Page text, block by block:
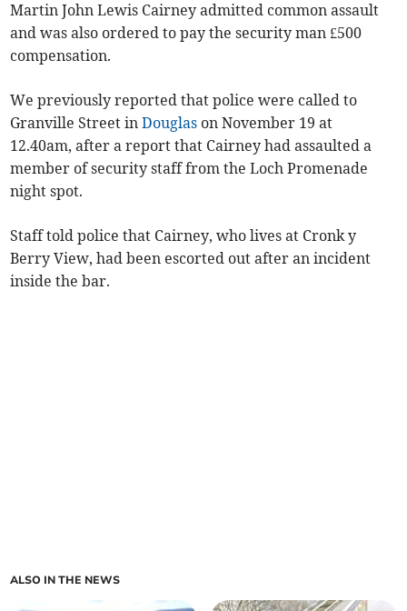
Martin John Lewis Cairney admitted common assault
and was also ordered to pay the security man £500
compensation.
We previously reported that police were called to
Granville Street inDouglas on November 19 at
12.40am, after a report that Cairney had assaulted a
member of security staff from the Loch Promenade
night spot.
Staff told police that Cairney, who lives at Cronk y
Berry View, had been escorted out after an incident
inside the bar.
ALSO IN THE NEWS